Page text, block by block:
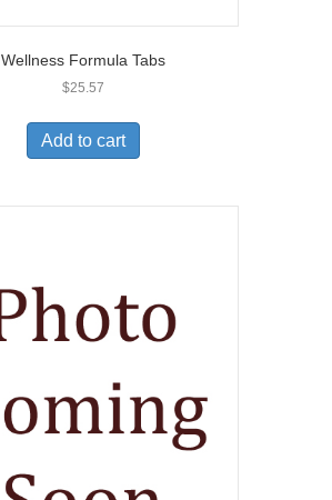
Wellness Formula Tabs
$25.57
Add to cart